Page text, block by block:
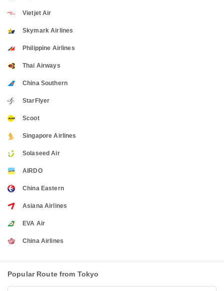
Vietjet Air
Skymark Airlines
Philippine Airlines
Thai Airways
China Southern
StarFlyer
Scoot
Singapore Airlines
Solaseed Air
AIRDO
China Eastern
Asiana Airlines
EVA Air
China Airlines
Popular Route from Tokyo